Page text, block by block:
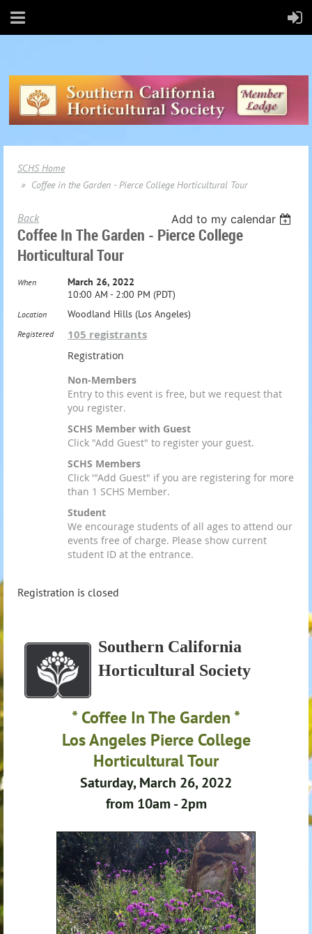
SCHS Home
Coffee in the Garden - Pierce College Horticultural Tour
Back Add to my calendar
Coffee In The Garden - Pierce College
Horticultural Tour
When
March 26, 2022
10:00 AM - 2:00 PM (PDT)
Location Woodland Hills (Los Angeles)
Registered 105 registrants
Registration
Non-Members
Entry to this event is free, but we request that
you register.
SCHS Member with Guest
Click "Add Guest" to register your guest.
SCHS Members
Click '"Add Guest" if you are registering for more
than 1 SCHS Member.
Student
We encourage students of all ages to attend our
events free of charge. Please show current
student ID at the entrance.
Registration is closed
Southern California
Horticultural Society
* Coffee In The Garden *
Los Angeles Pierce College
Horticultural Tour
Saturday, March 26, 2022
from 10am - 2pm